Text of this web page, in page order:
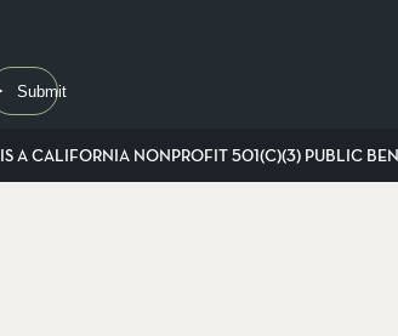
Submit
A CALIFORNIA NONPROFIT 501(C)(3) PUBLIC